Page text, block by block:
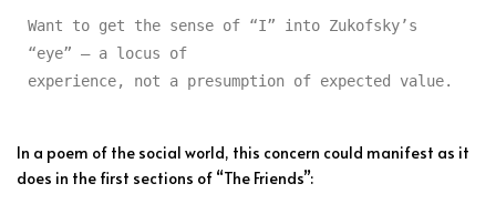
Want to get the sense of “I” into Zukofsky’s
“eye” — a locus of
experience, not a presumption of expected value.
In a poem of the social world, this concern could manifest as it
does in the first sections of “The Friends”: